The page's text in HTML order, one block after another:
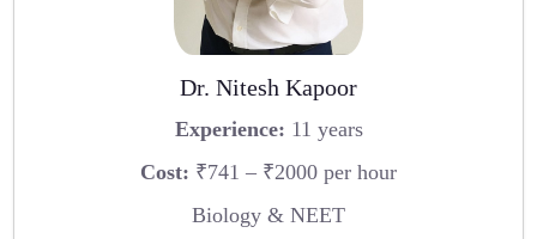
Dr. Nitesh Kapoor
Experience: 11 years
Cost: ₹741 – ₹2000 per hour
Biology & NEET